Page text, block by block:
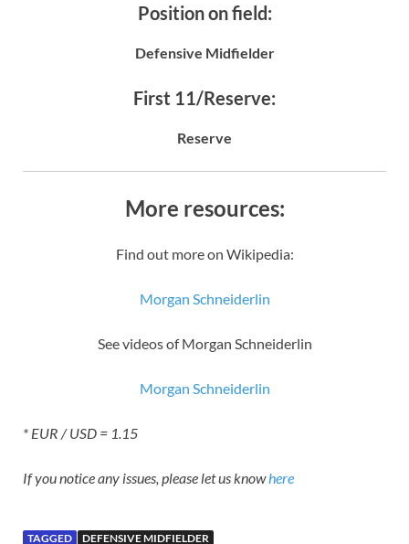
Position on field:
Defensive Midfielder
First 11/Reserve:
Reserve
More resources:
Find out more on Wikipedia:
Morgan Schneiderlin
See videos of Morgan Schneiderlin
Morgan Schneiderlin
* EUR / USD = 1.15
If you notice any issues, please let us knowhere
TAGGED DEFENSIVE MIDFIELDER